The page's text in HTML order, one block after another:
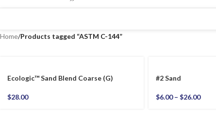
Home/Products tagged “ASTM C-144”
Ecologic™ Sand Blend Coarse (G)
$28.00
#2 Sand
$6.00 – $26.00